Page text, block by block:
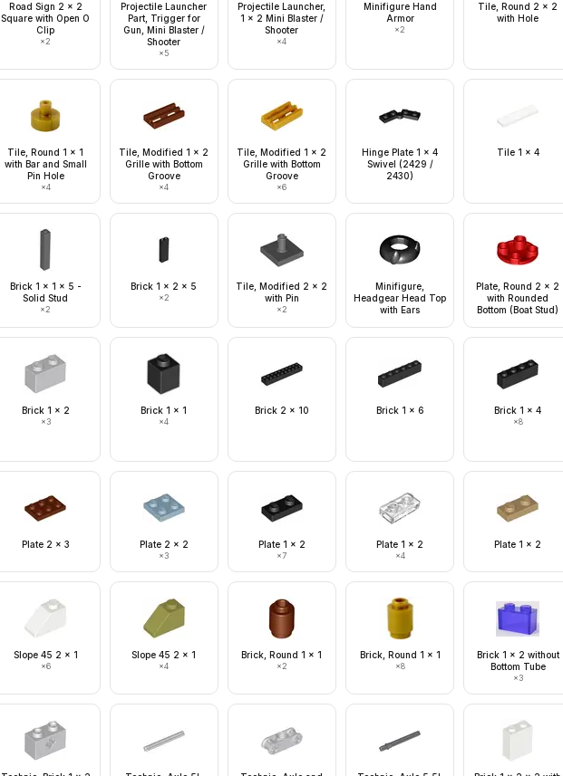
Road Sign 2 x 2
Square with Open O
Clip
×2
Projectile Launcher
Part, Trigger for
Gun, Mini Blaster /
Shooter
×5
Projectile Launcher,
1 x 2 Mini Blaster /
Shooter
×4
Minifigure Hand
Armor
×2
Tile, Round 2 x 2
with Hole
Tile, Round 1 x 1
with Bar and Small
Pin Hole
×4
Tile, Modified 1 x 2
Grille with Bottom
Groove
×4
Tile, Modified 1 x 2
Grille with Bottom
Groove
×6
Hinge Plate 1 x 4
Swivel (2429 /
2430)
Tile 1 x 4
Brick 1 x 1 x 5 -
Solid Stud
×2
Brick 1 x 2 x 5
×2
Tile, Modified 2 x 2
with Pin
×2
Minifigure,
Headgear Head Top
with Ears
Plate, Round 2 x 2
with Rounded
Bottom (Boat Stud)
Brick 1 x 2
×3
Brick 1 x 1
×4
Brick 2 x 10 Brick 1 x 6 Brick 1 x 4
×8
Plate 2 x 3 Plate 2 x 2
×3
Plate 1 x 2
×7
Plate 1 x 2
×4
Plate 1 x 2
Slope 45 2 x 1
×6
Slope 45 2 x 1
×4
Brick, Round 1 x 1
×2
Brick, Round 1 x 1
×8
Brick 1 x 2 without
Bottom Tube
×3